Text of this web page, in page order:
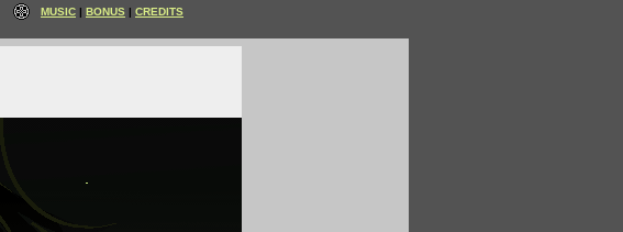
MUSIC BONUS CREDITS